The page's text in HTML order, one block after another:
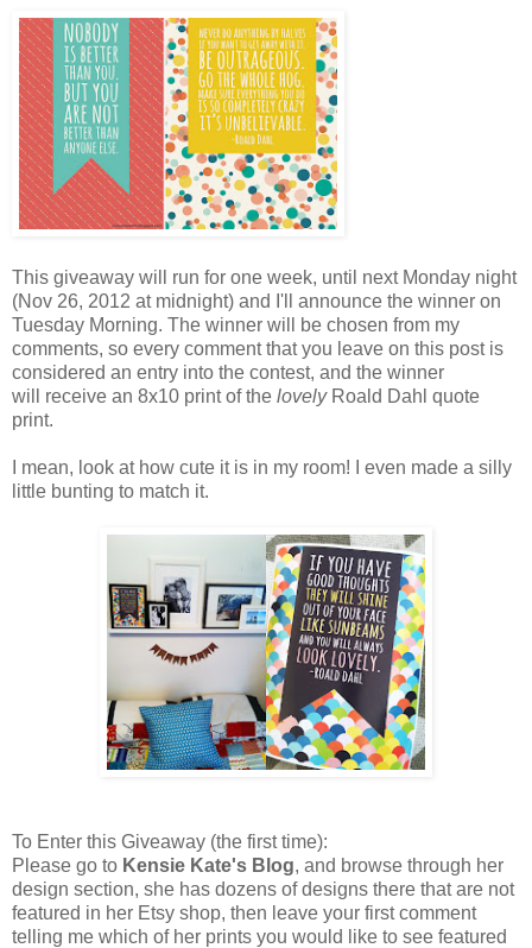
This giveaway will run for one week, until next Monday night
(Nov 26, 2012 at midnight) and I'll announce the winner on
Tuesday Morning. The winner will be chosen from my
comments, so every comment that you leave on this post is
considered an entry into the contest, and the winner
will receive an 8x10 print of the lovely Roald Dahl quote
print.
I mean, look at how cute it is in my room! I even made a silly
little bunting to match it.
To Enter this Giveaway (the first time):
Please go to Kensie Kate's Blog, and browse through her
design section, she has dozens of designs there that are not
featured in her Etsy shop, then leave your first comment
telling me which of her prints you would like to see featured